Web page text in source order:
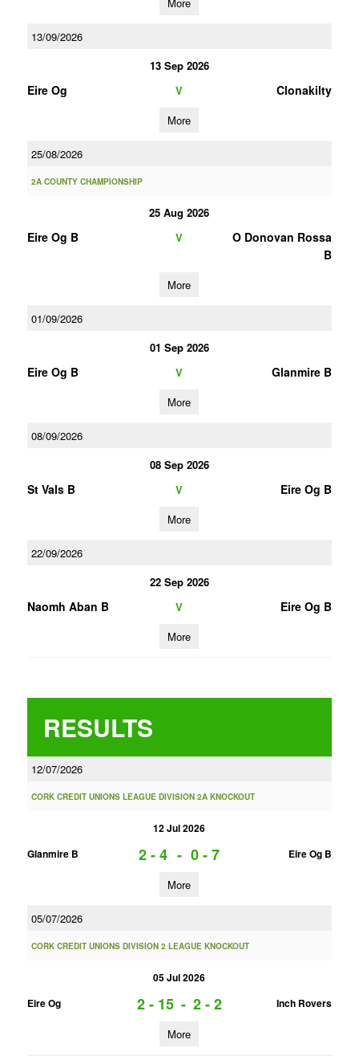
13/09/2026
13 Sep 2026
Eire Og V Clonakilty
More
25/08/2026
2A COUNTY CHAMPIONSHIP
25 Aug 2026
Eire Og B V
O Donovan Rossa
B
More
01/09/2026
01 Sep 2026
Eire Og B V Glanmire B
More
08/09/2026
08 Sep 2026
St Vals B V Eire Og B
More
22/09/2026
22 Sep 2026
Naomh Aban B V Eire Og B
More
RESULTS
12/07/2026
CORK CREDIT UNIONS LEAGUE DIVISION 2A KNOCKOUT
12 Jul 2026
Glanmire B
2 - 4 - 0 - 7 Eire Og B
More
05/07/2026
CORK CREDIT UNIONS DIVISION 2 LEAGUE KNOCKOUT
05 Jul 2026
Eire Og
2 - 15 - 2 - 2 Inch Rovers
More